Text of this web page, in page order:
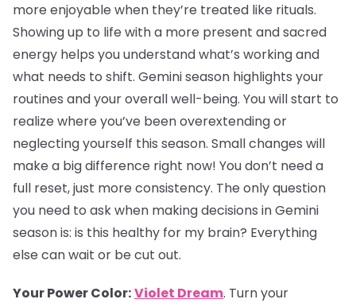
more enjoyable when they’re treated like rituals.
Showing up to life with a more present and sacred
energy helps you understand what’s working and
what needs to shift. Gemini season highlights your
routines and your overall well-being. You will start to
realize where you’ve been overextending or
neglecting yourself this season. Small changes will
make a big difference right now! You don’t need a
full reset, just more consistency. The only question
you need to ask when making decisions in Gemini
season is: is this healthy for my brain? Everything
else can wait or be cut out.
Your Power Color:Violet Dream. Turn your